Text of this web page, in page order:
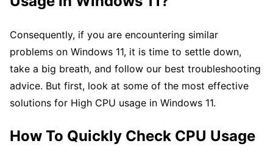
Consequently, if you are encountering similar
problems on Windows 11, it is time to settle down,
take a big breath, and follow our best troubleshooting
advice. But first, look at some of the most effective
solutions for High CPU usage in Windows 11.
How To Quickly Check CPU Usage